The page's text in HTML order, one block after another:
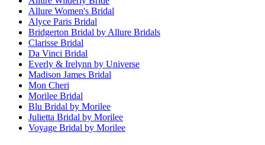
Allure Women's Bridal
Alyce Paris Bridal
Bridgerton Bridal by Allure Bridals
Clarisse Bridal
Da Vinci Bridal
Everly & Irelynn by Universe
Madison James Bridal
Mon Cheri
Morilee Bridal
Blu Bridal by Morilee
Julietta Bridal by Morilee
Voyage Bridal by Morilee